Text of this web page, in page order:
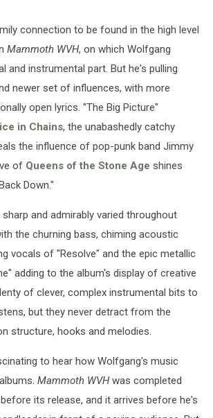
connection to be found in the high level
Mammoth WVH, on which Wolfgang
and instrumental part. But he's pulling
newer set of influences, with more
open lyrics. "The Big Picture"
in Chains, the unabashedly catchy
the influence of pop-punk band Jimmy
of Queens of the Stone Age shines
Down."
and admirably varied throughout
the churning bass, chiming acoustic
vocals of "Resolve" and the epic metallic
adding to the album's display of creative
of clever, complex instrumental bits to
but they never detract from the
structure, hooks and melodies.
to hear how Wolfgang's music
Mammoth WVHwas completed
its release, and it arrives before he's